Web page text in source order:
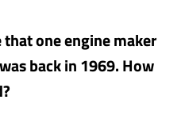
one engine maker
back in 1969. How